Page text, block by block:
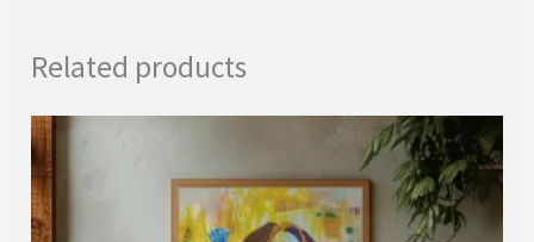
Related products